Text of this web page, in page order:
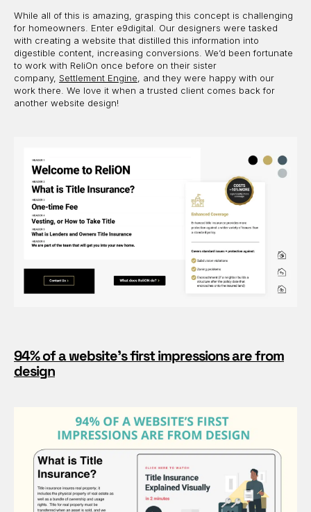
While all of this is amazing, grasping this concept is challenging
for homeowners. Enter e9digital. Our designers were tasked
with creating a website that distilled this information into
digestible content, increasing conversions. We’d been fortunate
to work with ReliOn once before on their sister
company, Settlement Engine , and they were happy with our
work there. We love it when a trusted client comes back for
another website design!
94% of a website’s first impressions are from
design